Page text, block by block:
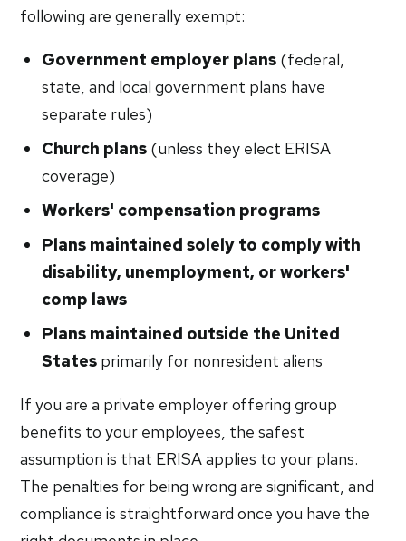
following are generally exempt:
Government employer plans (federal,
state, and local government plans have
separate rules)
Church plans (unless they elect ERISA
coverage)
Workers' compensation programs
Plans maintained solely to comply with
disability, unemployment, or workers'
comp laws
Plans maintained outside the United
States primarily for nonresident aliens
If you are a private employer offering group
benefits to your employees, the safest
assumption is that ERISA applies to your plans.
The penalties for being wrong are significant, and
compliance is straightforward once you have the